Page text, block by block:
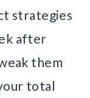
strategies
after
them
total